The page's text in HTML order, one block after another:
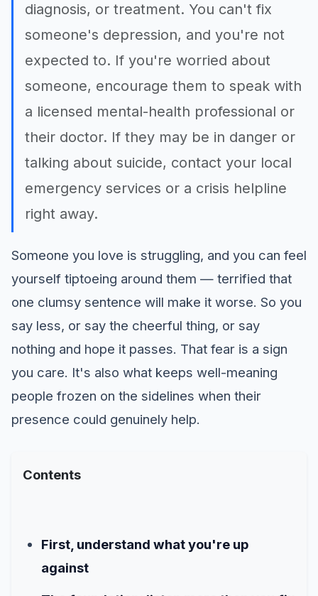
diagnosis, or treatment. You can't fix
someone's depression, and you're not
expected to. If you're worried about
someone, encourage them to speak with
a licensed mental-health professional or
their doctor. If they may be in danger or
talking about suicide, contact your local
emergency services or a crisis helpline
right away.
Someone you love is struggling, and you can feel
yourself tiptoeing around them — terrified that
one clumsy sentence will make it worse. So you
say less, or say the cheerful thing, or say
nothing and hope it passes. That fear is a sign
you care. It's also what keeps well-meaning
people frozen on the sidelines when their
presence could genuinely help.
Contents
First, understand what you're up
against